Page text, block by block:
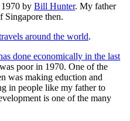
by Bill Hunter. My father
Singapore then.
around the world.
done economically in the last
poor in 1970. One of the
was making eduction and
in people like my father to
is one of the many